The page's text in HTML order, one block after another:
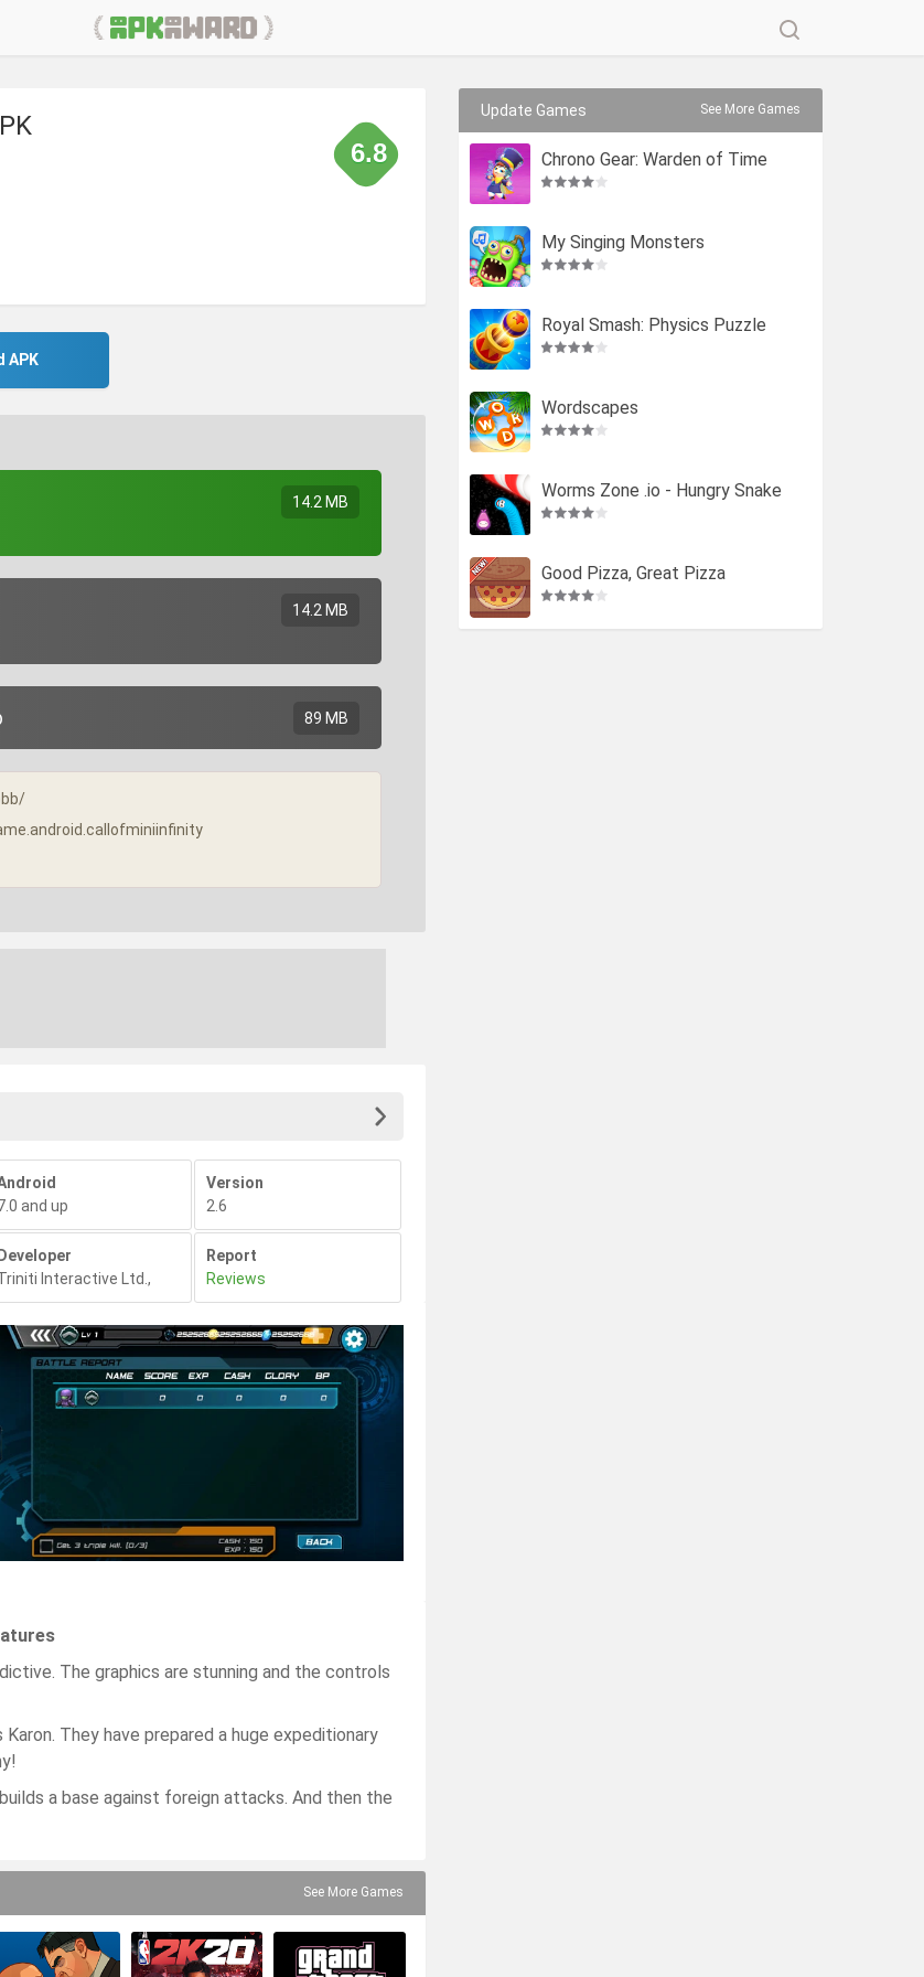
6.8
APK
14.2 MB
14.2 MB
89 MB
and up
Version
2.6
Developer
Interactive Ltd. ,
Report
Reviews
The graphics are stunning and the controls
They have prepared a huge expeditionary
a base against foreign attacks. And then the
See More Games
Update Games See More Games
Chrono Gear: Warden of Time
My Singing Monsters
Royal Smash: Physics Puzzle
Wordscapes
Worms Zone .io - Hungry Snake
Good Pizza, Great Pizza